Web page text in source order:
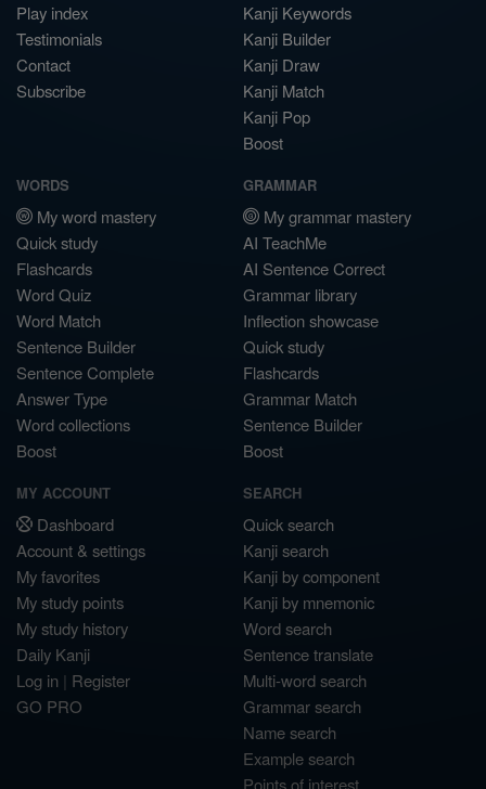
Play index
Testimonials
Contact
Subscribe
Kanji Keywords
Kanji Builder
Kanji Draw
Kanji Match
Kanji Pop
Boost
WORDS
My word mastery
Quick study
Flashcards
Word Quiz
Word Match
Sentence Builder
Sentence Complete
Answer Type
Word collections
Boost
GRAMMAR
My grammar mastery
AI TeachMe
AI Sentence Correct
Grammar library
Inflection showcase
Quick study
Flashcards
Grammar Match
Sentence Builder
Boost
MY ACCOUNT
Dashboard
Account & settings
My favorites
My study points
My study history
Daily Kanji
Log in | Register
GO PRO
SEARCH
Quick search
Kanji search
Kanji by component
Kanji by mnemonic
Word search
Sentence translate
Multi-word search
Grammar search
Name search
Example search
Points of interest